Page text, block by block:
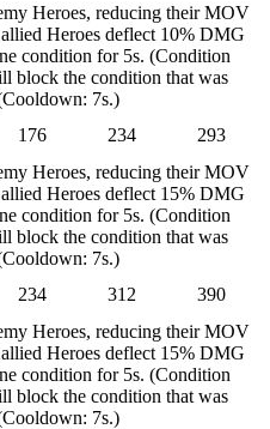
Heroes, reducing their MOV
Heroes deflect 10% DMG
condition for 5s. (Condition
block the condition that was
7s.)
176 234
293
Heroes, reducing their MOV
Heroes deflect 15% DMG
condition for 5s. (Condition
block the condition that was
7s.)
234 312
390
Heroes, reducing their MOV
Heroes deflect 15% DMG
condition for 5s. (Condition
block the condition that was
7s.)